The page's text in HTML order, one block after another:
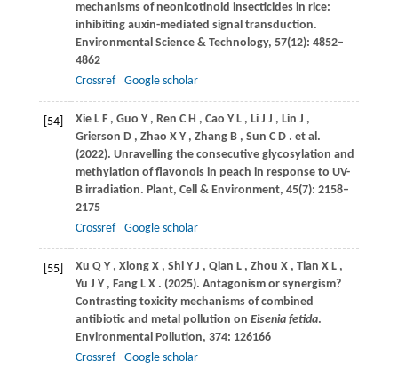
mechanisms of neonicotinoid insecticides in rice:
inhibiting auxin-mediated signal transduction.
Environmental Science & Technology, 57(12): 4852–
4862
Crossref
Google scholar
[54] Xie L F , Guo Y , Ren C H , Cao Y L , Li J J , Lin J ,
Grierson D , Zhao X Y , Zhang B , Sun C D . et al.
(2022). Unravelling the consecutive glycosylation and
methylation of flavonols in peach in response to UV-
B irradiation. Plant, Cell & Environment, 45(7): 2158–
2175
Crossref
Google scholar
[55] Xu Q Y , Xiong X , Shi Y J , Qian L , Zhou X , Tian X L ,
Yu J Y , Fang L X . (2025). Antagonism or synergism?
Contrasting toxicity mechanisms of combined
antibiotic and metal pollution on Eisenia fetida.
Environmental Pollution, 374: 126166
Crossref
Google scholar